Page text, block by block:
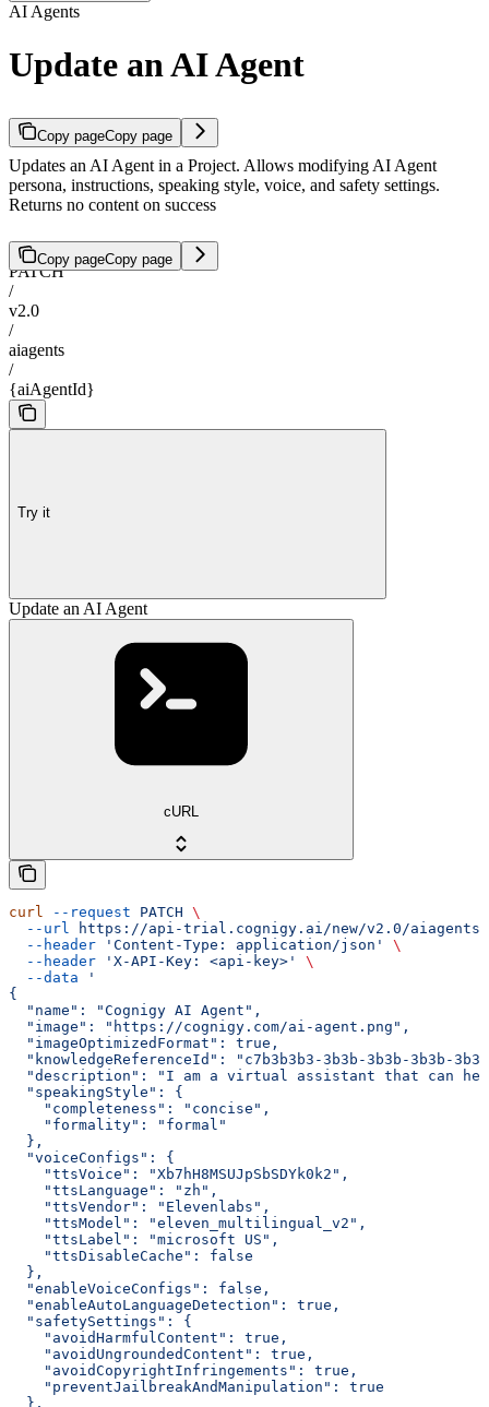
AI Agents
Update an AI Agent
Copy pageCopy page
Updates an AI Agent in a Project. Allows modifying AI Agent
persona, instructions, speaking style, voice, and safety settings.
Returns no content on success
Copy pageCopy page
PATCH
/
v2.0
/
aiagents
/
{aiAgentId}
Try it
Update an AI Agent
cURL
curl --request PATCH \
  --url
https://api-trial.cognigy.ai/new/v2.0/aiagents/
  --header
'Content-Type: application/json'
\
  --header
'X-API-Key: <api-key>'
\
  --data
'
{
  "name": "Cognigy AI Agent",
  "image": "https://cognigy.com/ai-agent.png",
  "imageOptimizedFormat": true,
"knowledgeReferenceId": "c7b3b3b3-3b3b-3b3b-3b3b-
"description": "I am a virtual assistant that can
  "speakingStyle": {
    "completeness": "concise",
    "formality": "formal"
  },
  "voiceConfigs": {
    "ttsVoice": "Xb7hH8MSUJpSbSDYk0k2",
    "ttsLanguage": "zh",
    "ttsVendor": "Elevenlabs",
    "ttsModel": "eleven_multilingual_v2",
    "ttsLabel": "microsoft US",
    "ttsDisableCache": false
  },
  "enableVoiceConfigs": false,
  "enableAutoLanguageDetection": true,
  "safetySettings": {
    "avoidHarmfulContent": true,
    "avoidUngroundedContent": true,
    "avoidCopyrightInfringements": true,
    "preventJailbreakAndManipulation": true
  },